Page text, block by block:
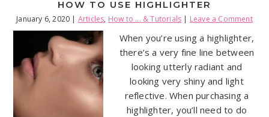
HOW TO USE HIGHLIGHTER
January 6, 2020 | Articles, How to ... & Tutorials | Leave a Comment
When you’re using a highlighter,
there’s a very fine line between
looking utterly radiant and
looking very shiny and light
reflective. When purchasing a
highlighter, you’ll need to do